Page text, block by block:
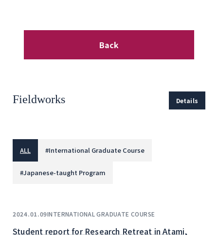
Back
Fieldworks Details
ALL #International Graduate Course
#Japanese-taught Program
2024.01.09INTERNATIONAL GRADUATE COURSE
Student report for Research Retreat in Atami,